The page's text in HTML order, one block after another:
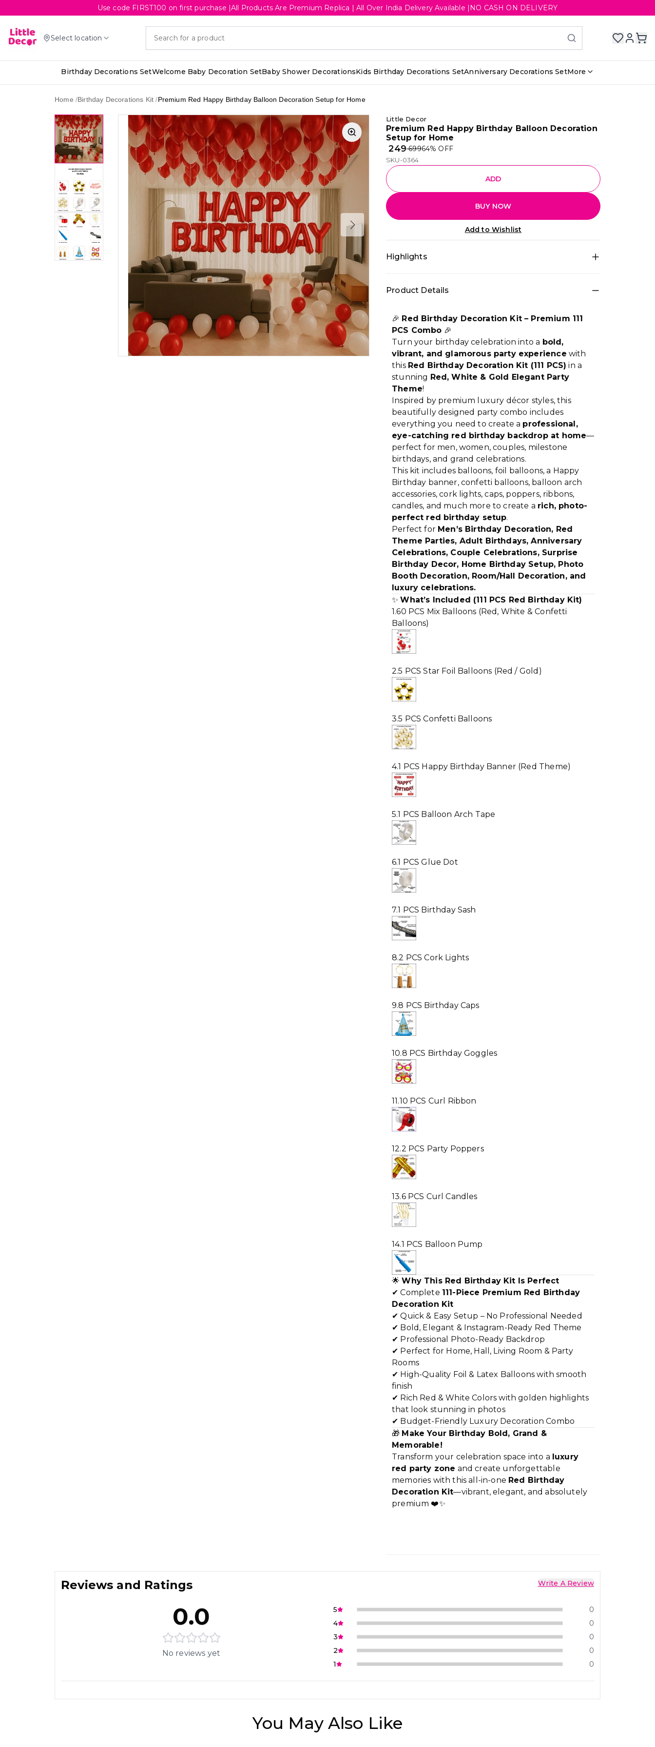
Use code FIRST100 on first purchase |All Products Are Premium Replica | All Over India Delivery Available |NO CASH ON DELIVERY
Select location
Birthday Decorations SetWelcome Baby Decoration SetBaby Shower DecorationsKids Birthday Decorations SetAnniversary Decorations SetMore
Home /Birthday Decorations Kit /Premium Red Happy Birthday Balloon Decoration Setup for Home
Little Decor
Premium Red Happy Birthday Balloon Decoration
Setup for Home
₹ 249₹ 69964% OFF
SKU-0364
ADD
BUY NOW
Add to Wishlist
Highlights
décor: Premium Red Happy for a photo-ready birthday
backdrop, Home • Easy to install at home and creates a
premium party look in minutes
Product Details
🎉 Red Birthday Decoration Kit – Premium 111
PCS Combo 🎉
Turn your birthday celebration into a bold,
vibrant, and glamorous party experience with
this Red Birthday Decoration Kit (111 PCS) in a
stunning Red, White & Gold Elegant Party
Theme!
Inspired by premium luxury décor styles, this
beautifully designed party combo includes
everything you need to create a professional,
eye-catching red birthday backdrop at home—
perfect for men, women, couples, milestone
birthdays, and grand celebrations.
This kit includes balloons, foil balloons, a Happy
Birthday banner, confetti balloons, balloon arch
accessories, cork lights, caps, poppers, ribbons,
candles, and much more to create a rich, photo-
perfect red birthday setup.
Perfect for Men’s Birthday Decoration, Red
Theme Parties, Adult Birthdays, Anniversary
Celebrations, Couple Celebrations, Surprise
Birthday Decor, Home Birthday Setup, Photo
Booth Decoration, Room/Hall Decoration, and
luxury celebrations.
✨What’s Included (111 PCS Red Birthday Kit)
1.60 PCS Mix Balloons (Red, White & Confetti
Balloons)
2.5 PCS Star Foil Balloons (Red / Gold)
3.5 PCS Confetti Balloons
4.1 PCS Happy Birthday Banner (Red Theme)
5.1 PCS Balloon Arch Tape
6.1 PCS Glue Dot
7.1 PCS Birthday Sash
8.2 PCS Cork Lights
9.8 PCS Birthday Caps
10.8 PCS Birthday Goggles
11.10 PCS Curl Ribbon
12.2 PCS Party Poppers
13.6 PCS Curl Candles
14.1 PCS Balloon Pump
🌟Why This Red Birthday Kit Is Perfect
✔ Complete 111-Piece Premium Red Birthday
Decoration Kit
✔ Quick & Easy Setup – No Professional Needed
✔ Bold, Elegant & Instagram-Ready Red Theme
✔ Professional Photo-Ready Backdrop
✔ Perfect for Home, Hall, Living Room & Party
Rooms
✔ High-Quality Foil & Latex Balloons with smooth
finish
✔ Rich Red & White Colors with golden highlights
that look stunning in photos
✔ Budget-Friendly Luxury Decoration Combo
🎁 Make Your Birthday Bold, Grand &
Memorable!
Transform your celebration space into a luxury
red party zone and create unforgettable
memories with this all-in-one Red Birthday
Decoration Kit—vibrant, elegant, and absolutely
premium ❤️✨
Reviews and Ratings Write A Review
0.0
No reviews yet
5
0
4
0
3
0
2
0
1
0
You May Also Like